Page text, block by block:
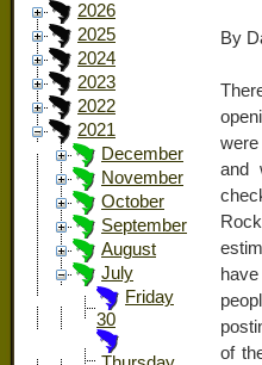
2026
2025
2024
2023
2022
2021
December
November
October
September
August
July
Friday
30
By
and
of